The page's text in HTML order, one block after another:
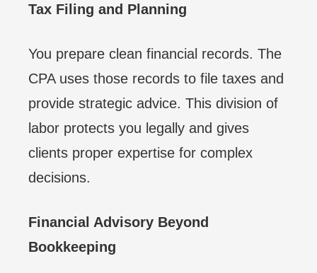
Tax Filing and Planning
You prepare clean financial records. The
CPA uses those records to file taxes and
provide strategic advice. This division of
labor protects you legally and gives
clients proper expertise for complex
decisions.
Financial Advisory Beyond
Bookkeeping